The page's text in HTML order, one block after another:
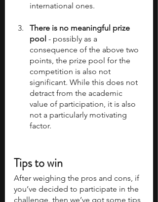
international ones.
There is no meaningful prize
pool - possibly as a
consequence of the above two
points, the prize pool for the
competition is also not
significant. While this does not
detract from the academic
value of participation, it is also
not a particularly motivating
factor.
Tips to win
After weighing the pros and cons, if
you’ve decided to participate in the
challenge, then we’ve got some tips